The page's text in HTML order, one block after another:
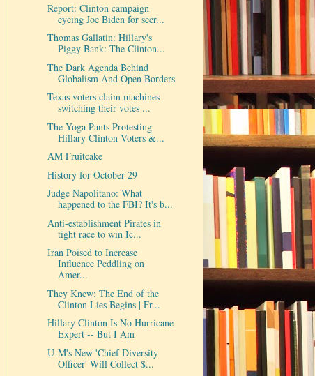
Report: Clinton campaign
eyeing Joe Biden for secr...
Thomas Gallatin: Hillary's
Piggy Bank: The Clinton...
The Dark Agenda Behind
Globalism And Open Borders
Texas voters claim machines
switching their votes ...
The Yoga Pants Protesting
Hillary Clinton Voters &...
AM Fruitcake
History for October 29
Judge Napolitano: What
happened to the FBI? It's b...
Anti-establishment Pirates in
tight race to win Ic...
Iran Poised to Increase
Influence Peddling on
Amer...
They Knew: The End of the
Clinton Lies Begins | Fr...
Hillary Clinton Is No Hurricane
Expert -- But I Am
U-M's New 'Chief Diversity
Officer' Will Collect $...